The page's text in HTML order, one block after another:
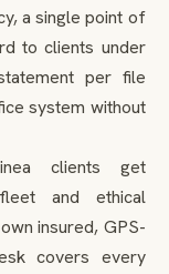
a single point of
to clients under
per file
system without
clients get
and ethical
insured, GPS-
covers every